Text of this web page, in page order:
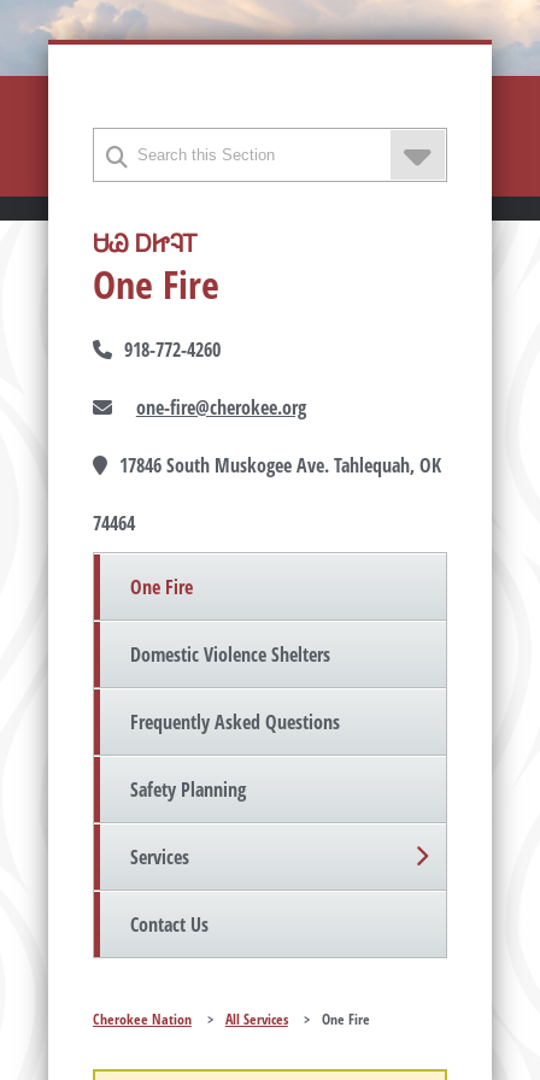
ᏌᏊ ᎠᏥᎸᎢ
One Fire
918-772-4260
one-fire@cherokee.org
17846 South Muskogee Ave. Tahlequah, OK
74464
One Fire
Domestic Violence Shelters
Frequently Asked Questions
Safety Planning
Services
Contact Us
Cherokee Nation > All Services > One Fire